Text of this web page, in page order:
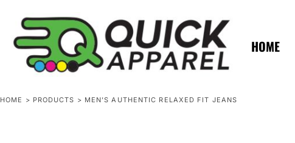
HOME
HOME > PRODUCTS > MEN'S AUTHENTIC RELAXED FIT JEANS
HOME
SHOP APPAREL
CONTACT
SPOTLIGHTS
ZERO MINTS